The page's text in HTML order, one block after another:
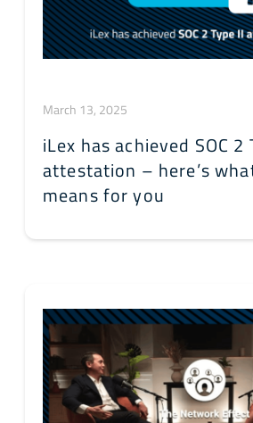
iLex has achieved SOC 2
attestation – here’s
means for you
March 13, 2025